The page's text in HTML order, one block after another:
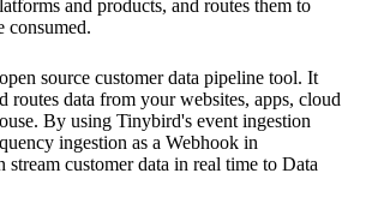
and products, and routes them to
consumed.
source customer data pipeline tool. It
routes data from your websites, apps, cloud
By using Tinybird's event ingestion
ingestion as a Webhook in
stream customer data in real time to Data